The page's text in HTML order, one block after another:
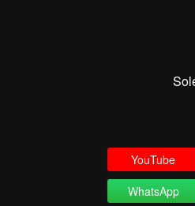
YouTube
WhatsApp